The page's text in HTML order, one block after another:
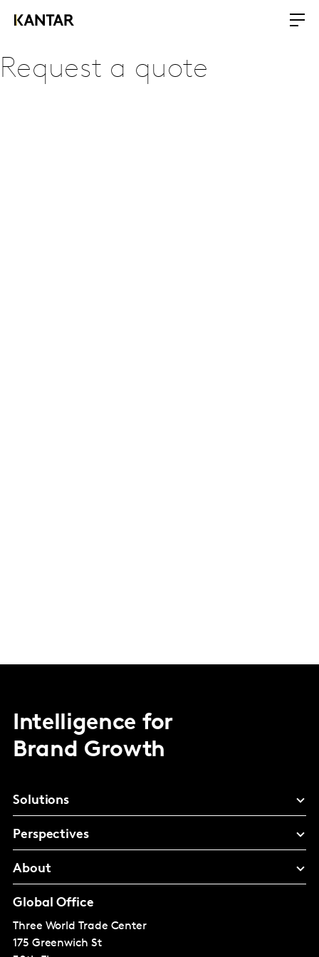
Request a quote
Intelligence for
Brand Growth
Solutions
Perspectives
About
Global Office
Three World Trade Center
175 Greenwich St